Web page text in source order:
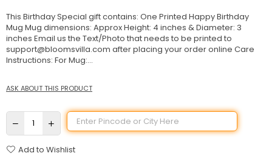
This Birthday Special gift contains: One Printed Happy Birthday
Mug Mug dimensions: Approx Height: 4 inches & Diameter: 3
inches Email us the Text/Photo that needs to be printed to
support@bloomsvilla.com after placing your order online Care
Instructions: For Mug:...
ASK ABOUT THIS PRODUCT
Add to Wishlist